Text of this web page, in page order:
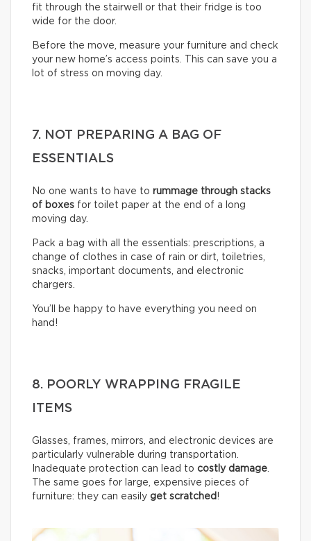
fit through the stairwell or that their fridge is too
wide for the door.
Before the move, measure your furniture and check
your new home’s access points. This can save you a
lot of stress on moving day.
7. NOT PREPARING A BAG OF
ESSENTIALS
No one wants to have to rummage through stacks
of boxes for toilet paper at the end of a long
moving day.
Pack a bag with all the essentials: prescriptions, a
change of clothes in case of rain or dirt, toiletries,
snacks, important documents, and electronic
chargers.
You’ll be happy to have everything you need on
hand!
8. POORLY WRAPPING FRAGILE
ITEMS
Glasses, frames, mirrors, and electronic devices are
particularly vulnerable during transportation.
Inadequate protection can lead to costly damage.
The same goes for large, expensive pieces of
furniture: they can easily get scratched !